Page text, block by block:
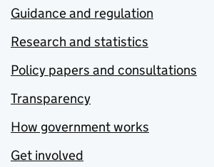
Guidance and regulation
Research and statistics
Policy papers and consultations
Transparency
How government works
Get involved